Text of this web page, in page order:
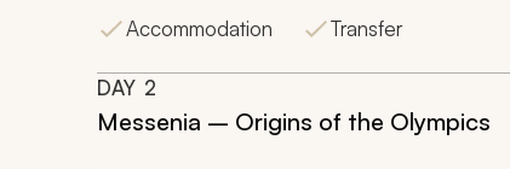
Accommodation
Transfer
DAY 2
Messenia – Origins of the Olympics